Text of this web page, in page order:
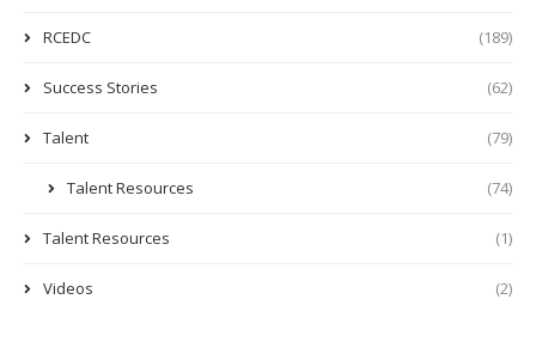
RCEDC (189)
Success Stories (62)
Talent (79)
Talent Resources (74)
Talent Resources (1)
Videos (2)